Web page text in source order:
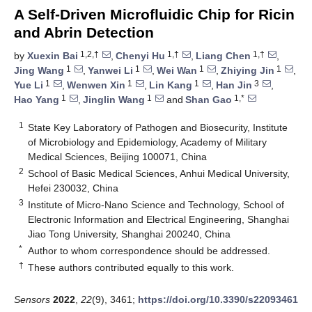
A Self-Driven Microfluidic Chip for Ricin
and Abrin Detection
by Xuexin Bai 1,2,† , Chenyi Hu 1,† , Liang Chen 1,†
,
Jing Wang 1 , Yanwei Li 1 , Wei Wan 1 , Zhiying Jin 1
,
Yue Li 1 , Wenwen Xin 1 , Lin Kang 1 , Han Jin 3
,
Hao Yang 1 , Jinglin Wang 1 and Shan Gao 1,*
1
State Key Laboratory of Pathogen and Biosecurity, Institute
of Microbiology and Epidemiology, Academy of Military
Medical Sciences, Beijing 100071, China
2 School of Basic Medical Sciences, Anhui Medical University,
Hefei 230032, China
3 Institute of Micro-Nano Science and Technology, School of
Electronic Information and Electrical Engineering, Shanghai
Jiao Tong University, Shanghai 200240, China
* Author to whom correspondence should be addressed.
† These authors contributed equally to this work.
Sensors 2022 22(9), 3461; https://doi.org/10.3390/s22093461